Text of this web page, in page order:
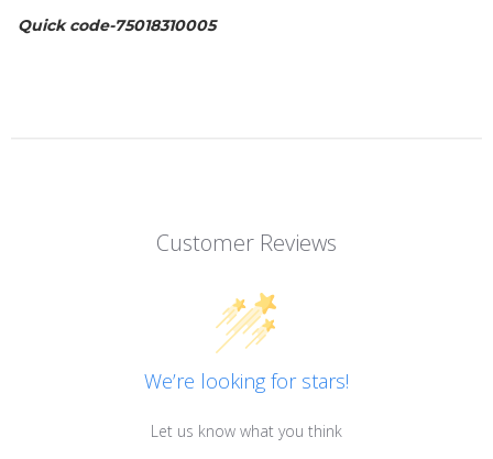
Quick code-75018310005
Customer Reviews
We’re looking for stars!
Let us know what you think